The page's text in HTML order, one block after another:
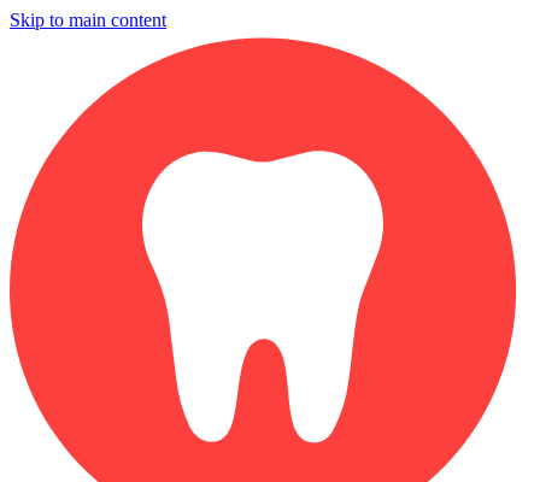
Skip to main content